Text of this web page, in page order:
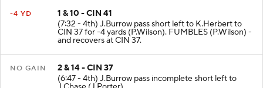
-4 YD
1 & 10 - CIN 41
(7:32 - 4th) J.Burrow pass short left to K.Herbert to
CIN 37 for -4 yards (P.Wilson). FUMBLES (P.Wilson) -
and recovers at CIN 37.
NO GAIN
2 & 14 - CIN 37
(6:47 - 4th) J.Burrow pass incomplete short left to